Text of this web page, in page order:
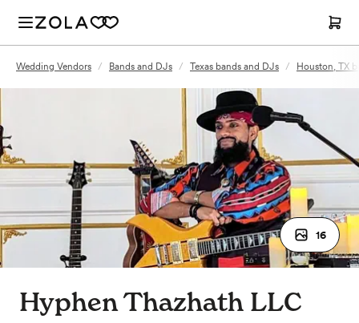
Wedding Vendors / Bands and DJs / Texas bands and DJs / Houston, TX
16
Hyphen Thazhath LLC